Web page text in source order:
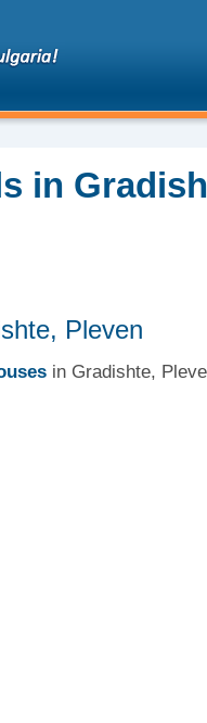
in
Pleven
in Gradishte,